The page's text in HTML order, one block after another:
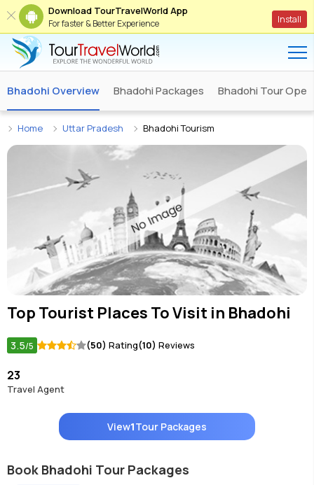
Download TourTravelWorld App
For faster & Better Experience Install
Bhadohi Overview Bhadohi Packages Bhadohi Tour
Home Uttar Pradesh Bhadohi Tourism
Top Tourist Places To Visit in Bhadohi
3.5/5 (50) Rating(10) Reviews
23
Travel Agent
View1Tour Packages
Book Bhadohi Tour Packages